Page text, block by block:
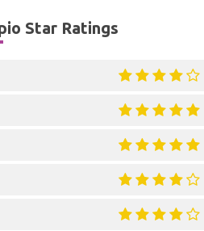
Star Ratings